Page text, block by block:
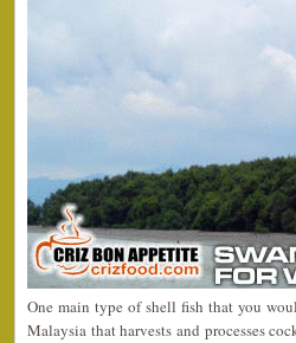
One main type of shell fish that you
Malaysia that harvests and processes